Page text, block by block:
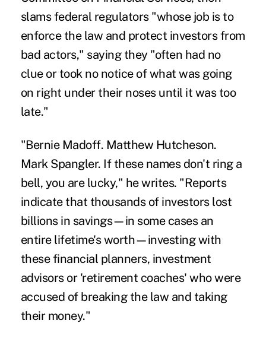
slams federal regulators "whose job is to
enforce the law and protect investors from
bad actors," saying they "often had no
clue or took no notice of what was going
on right under their noses until it was too
late."
"Bernie Madoff. Matthew Hutcheson.
Mark Spangler. If these names don't ring a
bell, you are lucky," he writes. "Reports
indicate that thousands of investors lost
billions in savings—in some cases an
entire lifetime's worth—investing with
these financial planners, investment
advisors or 'retirement coaches' who were
accused of breaking the law and taking
their money."